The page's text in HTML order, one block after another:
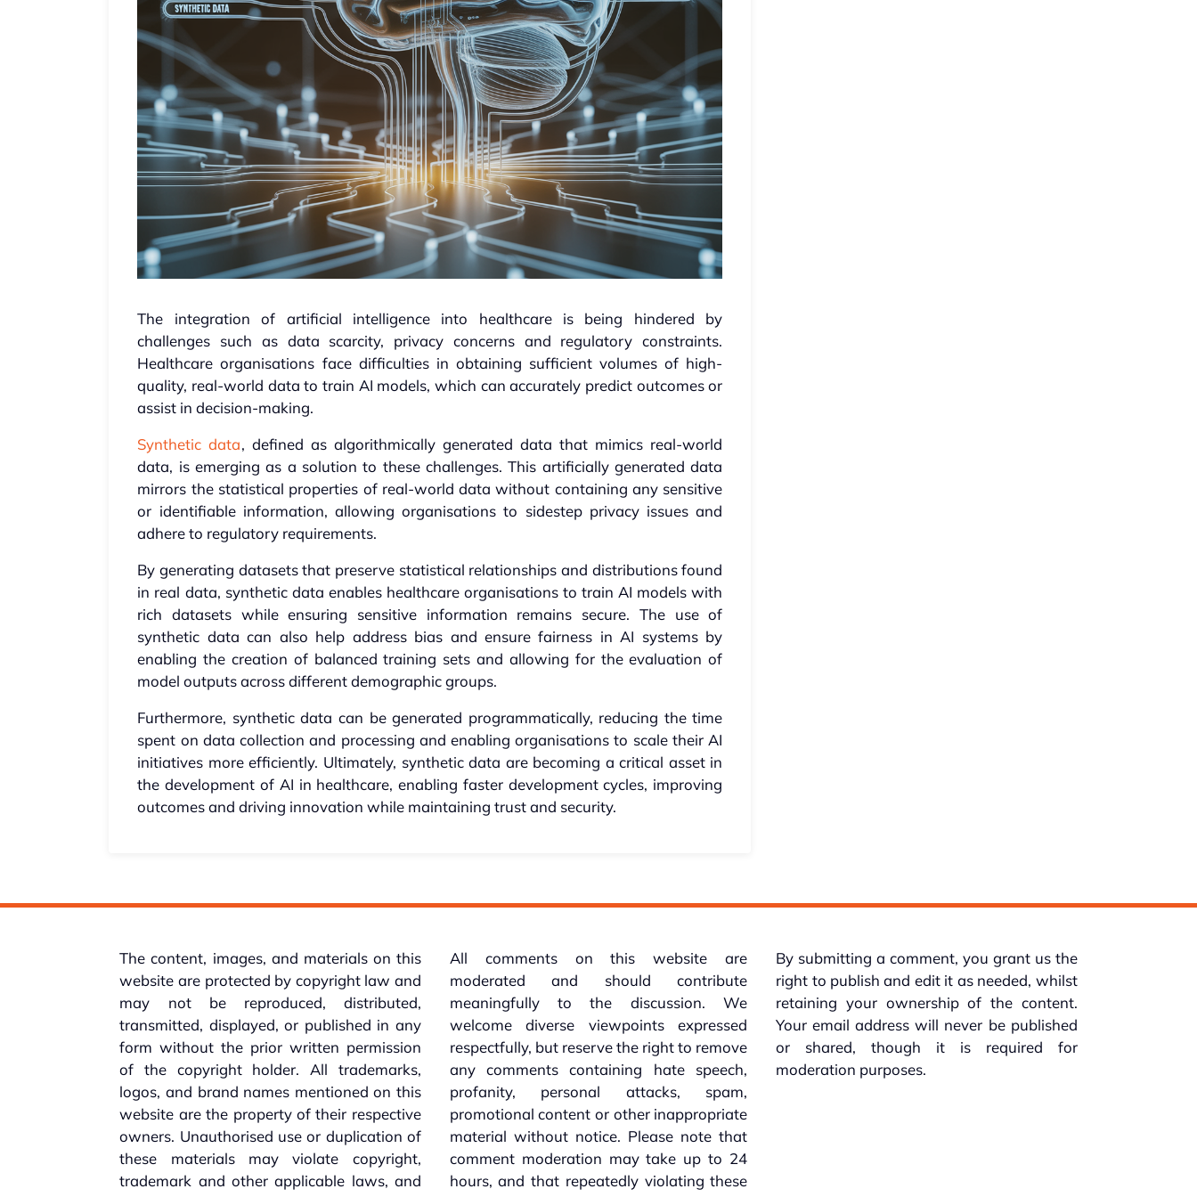
The integration of artificial intelligence into healthcare is being hindered by
challenges such as data scarcity, privacy concerns and regulatory constraints.
Healthcare organisations face difficulties in obtaining sufficient volumes of high-
quality, real-world data to train AI models, which can accurately predict outcomes or
assist in decision-making.
Synthetic data, defined as algorithmically generated data that mimics real-world
data, is emerging as a solution to these challenges. This artificially generated data
mirrors the statistical properties of real-world data without containing any sensitive
or identifiable information, allowing organisations to sidestep privacy issues and
adhere to regulatory requirements.
By generating datasets that preserve statistical relationships and distributions found
in real data, synthetic data enables healthcare organisations to train AI models with
rich datasets while ensuring sensitive information remains secure. The use of
synthetic data can also help address bias and ensure fairness in AI systems by
enabling the creation of balanced training sets and allowing for the evaluation of
model outputs across different demographic groups.
Furthermore, synthetic data can be generated programmatically, reducing the time
spent on data collection and processing and enabling organisations to scale their AI
initiatives more efficiently. Ultimately, synthetic data are becoming a critical asset in
the development of AI in healthcare, enabling faster development cycles, improving
outcomes and driving innovation while maintaining trust and security.
The content, images, and materials on this
website are protected by copyright law and
may not be reproduced, distributed,
transmitted, displayed, or published in any
form without the prior written permission
of the copyright holder. All trademarks,
logos, and brand names mentioned on this
website are the property of their respective
owners. Unauthorised use or duplication of
these materials may violate copyright,
trademark and other applicable laws, and
All comments on this website are
moderated and should contribute
meaningfully to the discussion. We
welcome diverse viewpoints expressed
respectfully, but reserve the right to remove
any comments containing hate speech,
profanity, personal attacks, spam,
promotional content or other inappropriate
material without notice. Please note that
comment moderation may take up to 24
hours, and that repeatedly violating these
By submitting a comment, you grant us the
right to publish and edit it as needed, whilst
retaining your ownership of the content.
Your email address will never be published
or shared, though it is required for
moderation purposes.